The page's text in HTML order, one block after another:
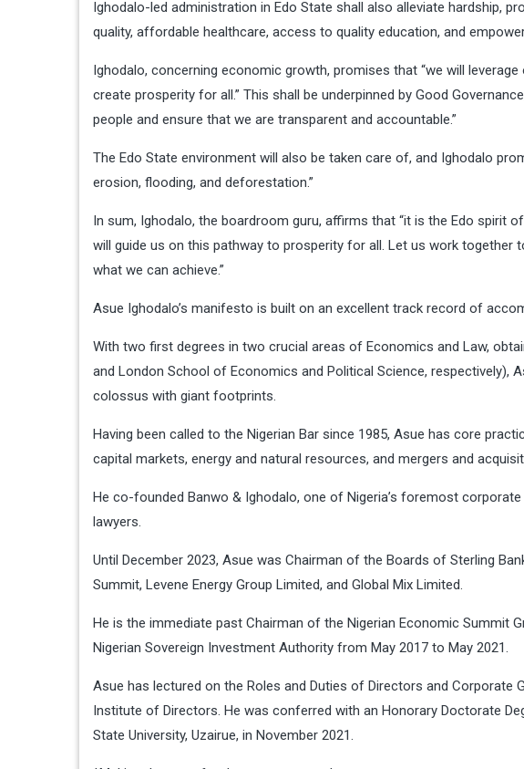
Ighodalo-led administration in Edo State shall also alleviate hardship,
quality, affordable healthcare, access to quality education, and
Ighodalo, concerning economic growth, promises that “we will
create prosperity for all.” This shall be underpinned by Good
people and ensure that we are transparent and accountable.”
The Edo State environment will also be taken care of, and Ighodalo
erosion, flooding, and deforestation.”
In sum, Ighodalo, the boardroom guru, affirms that “it is the Edo spirit
will guide us on this pathway to prosperity for all. Let us work together
what we can achieve.”
Asue Ighodalo’s manifesto is built on an excellent track record of
With two first degrees in two crucial areas of Economics and Law,
and London School of Economics and Political Science, respectively),
colossus with giant footprints.
Having been called to the Nigerian Bar since 1985, Asue has core
capital markets, energy and natural resources, and mergers and
He co-founded Banwo & Ighodalo, one of Nigeria’s foremost
lawyers.
Until December 2023, Asue was Chairman of the Boards of Sterling
Summit, Levene Energy Group Limited, and Global Mix Limited.
He is the immediate past Chairman of the Nigerian Economic Summit
Nigerian Sovereign Investment Authority from May 2017 to May 2021.
Asue has lectured on the Roles and Duties of Directors and Corporate
Institute of Directors. He was conferred with an Honorary Doctorate
State University, Uzairue, in November 2021.